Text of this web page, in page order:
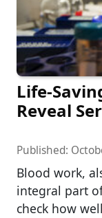
Life-
Reveal
Published:
Blood work,
integral part
check how